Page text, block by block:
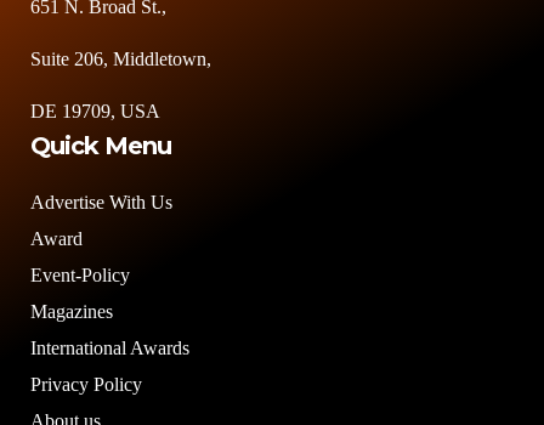
651 N. Broad St.,
Suite 206, Middletown,
DE 19709, USA
Quick Menu
Advertise With Us
Award
Event-Policy
Magazines
International Awards
Privacy Policy
About us